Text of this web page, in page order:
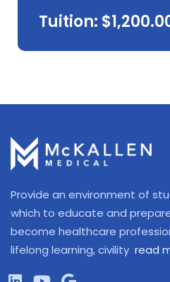
Tuition:
Provide an environment of
which to educate and
become healthcare
lifelong learning, civility read